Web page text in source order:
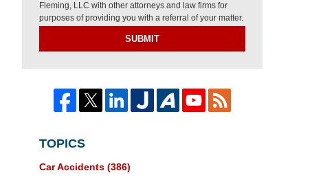
Fleming, LLC with other attorneys and law firms for
purposes of providing you with a referral of your matter.
SUBMIT
TOPICS
Car Accidents (386)